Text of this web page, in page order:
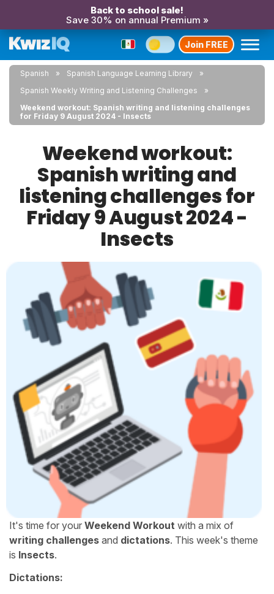
Back to school sale!
Save 30% on annual Premium »
Join FREE
Spanish
Spanish Language Learning Library
Spanish Weekly Writing and Listening Challenges
Weekend workout: Spanish writing and listening challenges
for Friday 9 August 2024 - Insects
Weekend workout:
Spanish writing and
listening challenges for
Friday 9 August 2024 -
Insects
It's time for your Weekend Workout with a mix of
writing challenges and dictations. This week's theme
is Insects.
Dictations: